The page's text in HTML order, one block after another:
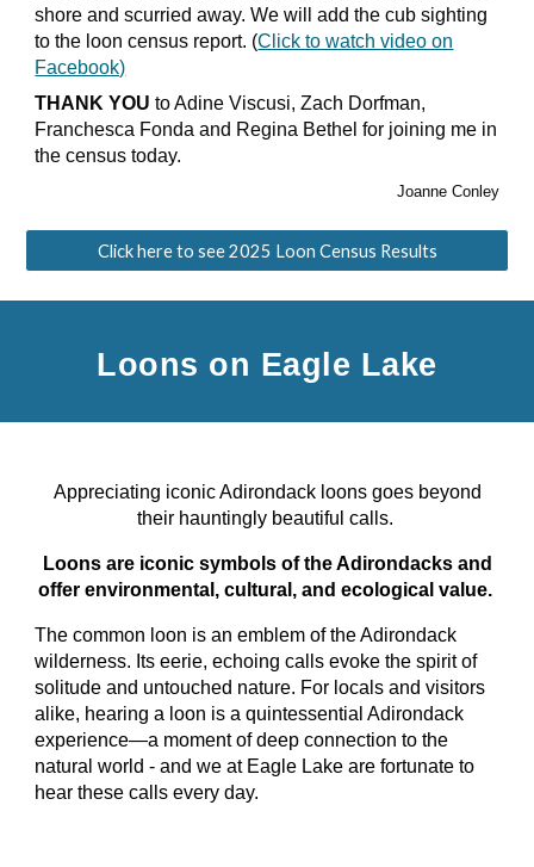
shore and scurried away. We will add the cub sighting
to the loon census report. (Click to watch video on
Facebook)
THANK YOU to Adine Viscusi, Zach Dorfman,
Franchesca Fonda and Regina Bethel for joining me in
the census today.
Joanne Conley
Click here to see 2025 Loon Census Results
Loons on Eagle Lake
Appreciating iconic Adirondack loons goes beyond
their hauntingly beautiful calls.
Loons are iconic symbols of the Adirondacks and
offer environmental, cultural, and ecological value.
The common loon is an emblem of the Adirondack
wilderness. Its eerie, echoing calls evoke the spirit of
solitude and untouched nature. For locals and visitors
alike, hearing a loon is a quintessential Adirondack
experience—a moment of deep connection to the
natural world - and we at Eagle Lake are fortunate to
hear these calls every day.